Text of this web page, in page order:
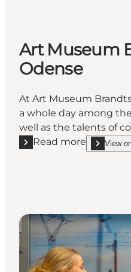
Art Museum
Odense
At Art Museum
a whole day among
well as the talents of
Read more
Read more "Art View
show Art